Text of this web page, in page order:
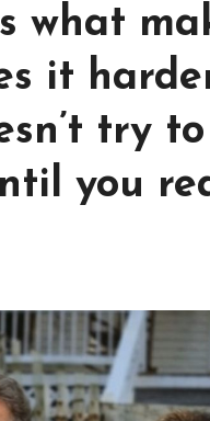
what
it
try
you